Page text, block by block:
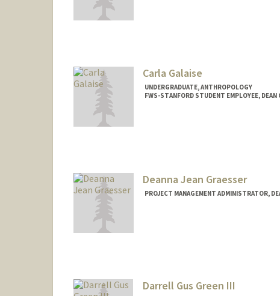
Carla Galaise
UNDERGRADUATE, ANTHROPOLOGY
FWS-STANFORD STUDENT EMPLOYEE,
Deanna Jean Graesser
PROJECT MANAGEMENT ADMINISTRATOR,
Darrell Gus Green III